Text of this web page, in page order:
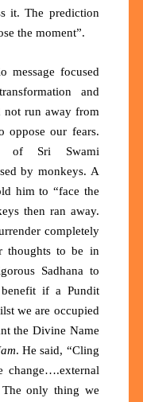
it. The prediction
the moment”.
message focused
and
not run away from
oppose our fears.
of Sri Swami
by monkeys. A
him to “face the
then ran away.
completely
thoughts to be in
Sadhana to
if a Pundit
we are occupied
the Divine Name
. He said, “Cling
change….external
only thing we